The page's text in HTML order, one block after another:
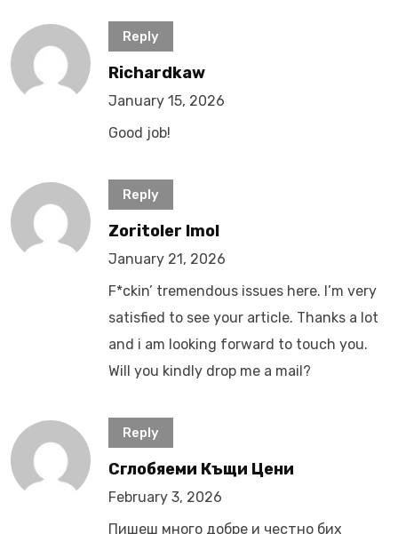
Reply
Richardkaw
January 15, 2026
Good job!
Reply
Zoritoler Imol
January 21, 2026
F*ckin’ tremendous issues here. I’m very
satisfied to see your article. Thanks a lot
and i am looking forward to touch you.
Will you kindly drop me a mail?
Reply
Сглобяеми Къщи Цени
February 3, 2026
Пишеш много добре и честно бих